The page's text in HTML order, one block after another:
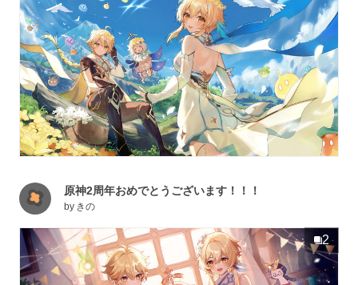
原神2周年おめでとうございます！！！
by きの
2